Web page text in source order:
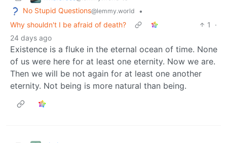
No Stupid Questions@lemmy.world
•
Why shouldn't I be afraid of death?
1
·
24 days ago
Existence is a fluke in the eternal ocean of time. None
of us were here for at least one eternity. Now we are.
Then we will be not again for at least one another
eternity. Not being is more natural than being.